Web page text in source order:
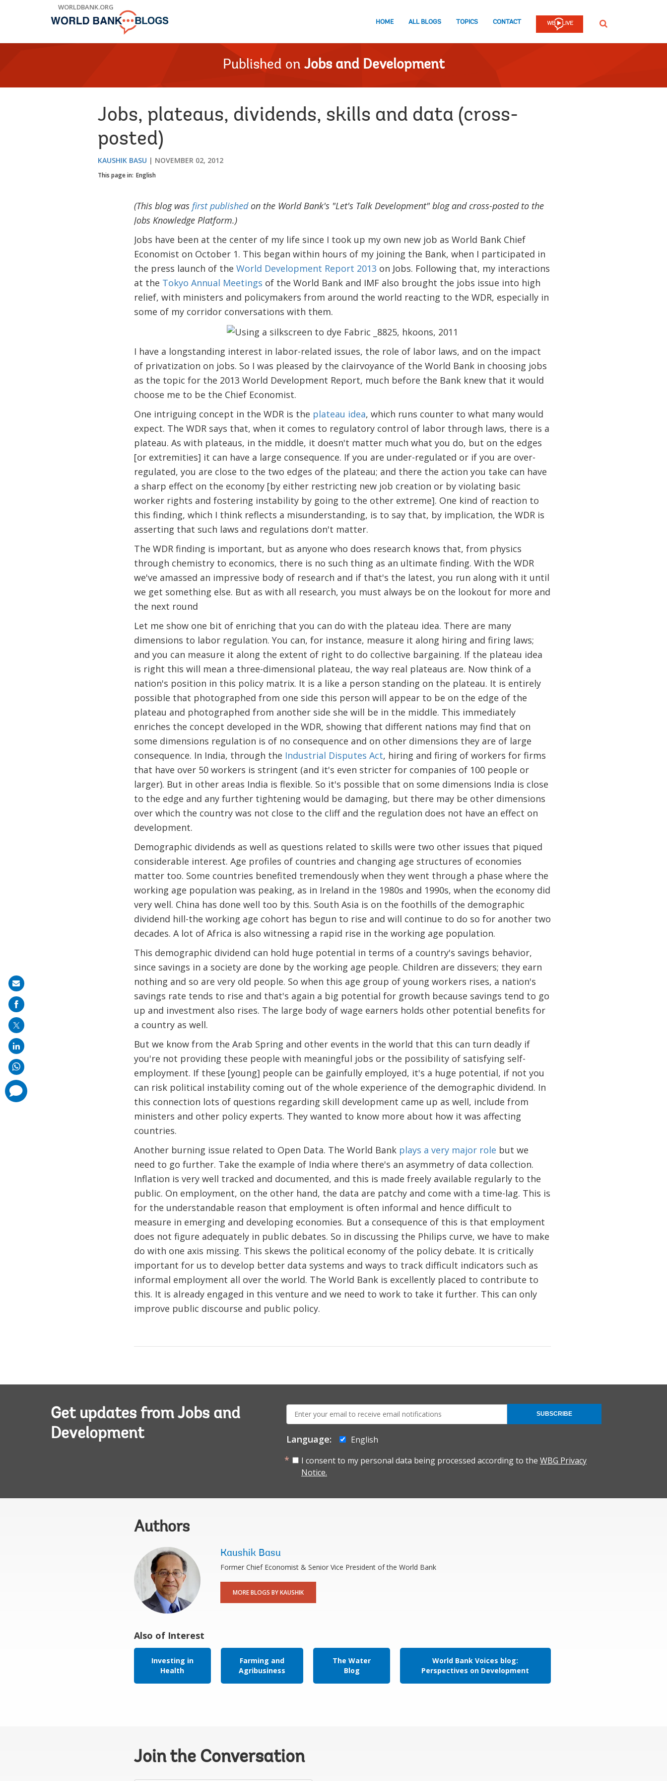
WORLDBANK.ORG
HOME ALL BLOGS TOPICS CONTACT SEARCH
Published on Jobs and Development
Jobs, plateaus, dividends, skills and data (cross-
posted)
KAUSHIK BASU NOVEMBER 02, 2012
This page in: English
(This blog was first publishedon the World Bank's "Let's Talk Development" blog and cross-posted to the
Jobs Knowledge Platform.)
Jobs have been at the center of my life since I took up my own new job as World Bank Chief
Economist on October 1. This began within hours of my joining the Bank, when I participated in
the press launch of the World Development Report 2013 on Jobs. Following that, my interactions
at the Tokyo Annual Meetings of the World Bank and IMF also brought the jobs issue into high
relief, with ministers and policymakers from around the world reacting to the WDR, especially in
some of my corridor conversations with them.
I have a longstanding interest in labor-related issues, the role of labor laws, and on the impact
of privatization on jobs. So I was pleased by the clairvoyance of the World Bank in choosing jobs
as the topic for the 2013 World Development Report, much before the Bank knew that it would
choose me to be the Chief Economist.
One intriguing concept in the WDR is the plateau idea, which runs counter to what many would
expect. The WDR says that, when it comes to regulatory control of labor through laws, there is a
plateau. As with plateaus, in the middle, it doesn't matter much what you do, but on the edges
[or extremities] it can have a large consequence. If you are under-regulated or if you are over-
regulated, you are close to the two edges of the plateau; and there the action you take can have
a sharp effect on the economy [by either restricting new job creation or by violating basic
worker rights and fostering instability by going to the other extreme]. One kind of reaction to
this finding, which I think reflects a misunderstanding, is to say that, by implication, the WDR is
asserting that such laws and regulations don't matter.
The WDR finding is important, but as anyone who does research knows that, from physics
through chemistry to economics, there is no such thing as an ultimate finding. With the WDR
we've amassed an impressive body of research and if that's the latest, you run along with it until
we get something else. But as with all research, you must always be on the lookout for more and
the next round
Let me show one bit of enriching that you can do with the plateau idea. There are many
dimensions to labor regulation. You can, for instance, measure it along hiring and firing laws;
and you can measure it along the extent of right to do collective bargaining. If the plateau idea
is right this will mean a three-dimensional plateau, the way real plateaus are. Now think of a
nation's position in this policy matrix. It is a like a person standing on the plateau. It is entirely
possible that photographed from one side this person will appear to be on the edge of the
plateau and photographed from another side she will be in the middle. This immediately
enriches the concept developed in the WDR, showing that different nations may find that on
some dimensions regulation is of no consequence and on other dimensions they are of large
consequence. In India, through the Industrial Disputes Act, hiring and firing of workers for firms
that have over 50 workers is stringent (and it's even stricter for companies of 100 people or
larger). But in other areas India is flexible. So it's possible that on some dimensions India is close
to the edge and any further tightening would be damaging, but there may be other dimensions
over which the country was not close to the cliff and the regulation does not have an effect on
development.
Demographic dividends as well as questions related to skills were two other issues that piqued
considerable interest. Age profiles of countries and changing age structures of economies
matter too. Some countries benefited tremendously when they went through a phase where the
working age population was peaking, as in Ireland in the 1980s and 1990s, when the economy did
very well. China has done well too by this. South Asia is on the foothills of the demographic
dividend hill-the working age cohort has begun to rise and will continue to do so for another two
decades. A lot of Africa is also witnessing a rapid rise in the working age population.
This demographic dividend can hold huge potential in terms of a country's savings behavior,
since savings in a society are done by the working age people. Children are dissevers; they earn
nothing and so are very old people. So when this age group of young workers rises, a nation's
savings rate tends to rise and that's again a big potential for growth because savings tend to go
up and investment also rises. The large body of wage earners holds other potential benefits for
a country as well.
But we know from the Arab Spring and other events in the world that this can turn deadly if
you're not providing these people with meaningful jobs or the possibility of satisfying self-
employment. If these [young] people can be gainfully employed, it's a huge potential, if not you
can risk political instability coming out of the whole experience of the demographic dividend. In
this connection lots of questions regarding skill development came up as well, include from
ministers and other policy experts. They wanted to know more about how it was affecting
countries.
Another burning issue related to Open Data. The World Bank plays a very major role but we
need to go further. Take the example of India where there's an asymmetry of data collection.
Inflation is very well tracked and documented, and this is made freely available regularly to the
public. On employment, on the other hand, the data are patchy and come with a time-lag. This is
for the understandable reason that employment is often informal and hence difficult to
measure in emerging and developing economies. But a consequence of this is that employment
does not figure adequately in public debates. So in discussing the Philips curve, we have to make
do with one axis missing. This skews the political economy of the policy debate. It is critically
important for us to develop better data systems and ways to track difficult indicators such as
informal employment all over the world. The World Bank is excellently placed to contribute to
this. It is already engaged in this venture and we need to work to take it further. This can only
improve public discourse and public policy.
Get updates from Jobs and
Development
E-
mail:
Language:
English
I consent to my personal data being processed according to the WBG Privacy
Notice.
SUBSCRIBE
Authors
Kaushik Basu
Former Chief Economist & Senior Vice President of the World Bank
MORE BLOGS BY KAUSHIK
Also of Interest
Investing in
Health
Farming and
Agribusiness
The Water
Blog
World Bank Voices blog:
Perspectives on Development
Join the Conversation
Share
on
mail
comments
added